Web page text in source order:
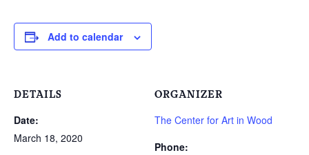
Add to calendar
DETAILS
Date:
March 18, 2020
ORGANIZER
The Center for Art in Wood
Phone: